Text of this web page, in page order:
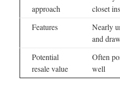
approach
closet
Features
Nearly
and
Potential
resale value
Often
well